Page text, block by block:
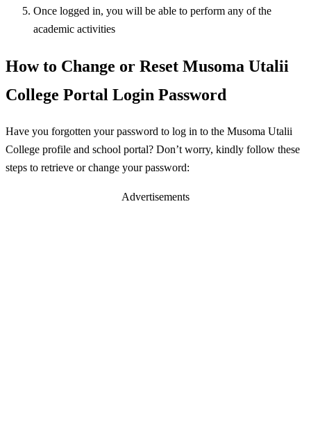
Once logged in, you will be able to perform any of the
academic activities
How to Change or Reset Musoma Utalii
College Portal Login Password
Have you forgotten your password to log in to the Musoma Utalii
College profile and school portal? Don’t worry, kindly follow these
steps to retrieve or change your password:
Advertisements